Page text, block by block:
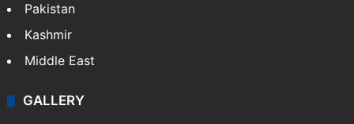
Pakistan
Kashmir
Middle East
GALLERY